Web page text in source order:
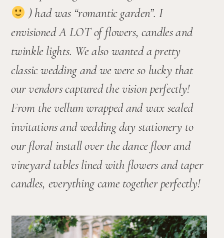
) had was “romantic garden”. I
envisioned A LOT of flowers, candles and
twinkle lights. We also wanted a pretty
classic wedding and we were so lucky that
our vendors captured the vision perfectly!
From the vellum wrapped and wax sealed
invitations and wedding day stationery to
our floral install over the dance floor and
vineyard tables lined with flowers and taper
candles, everything came together perfectly!